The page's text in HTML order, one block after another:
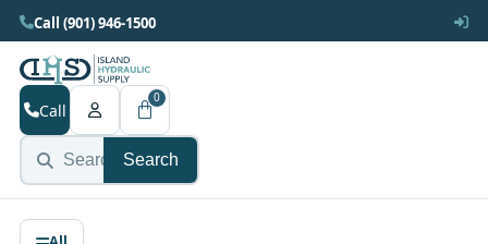
Call (901) 946-1500
Search
Call
0